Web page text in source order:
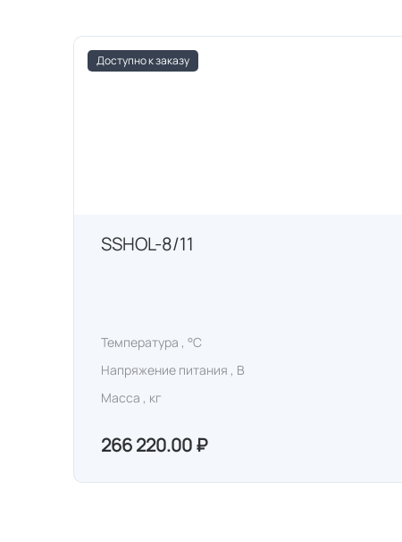
Доступно к заказу
SSHOL-8/11
Температура , °C
Напряжение питания , В
Масса , кг
266 220.00 ₽